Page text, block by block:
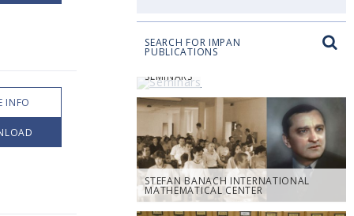
INFO
SEARCH FOR IMPAN
PUBLICATIONS
SEMINARS
STEFAN BANACH INTERNATIONAL
MATHEMATICAL CENTER